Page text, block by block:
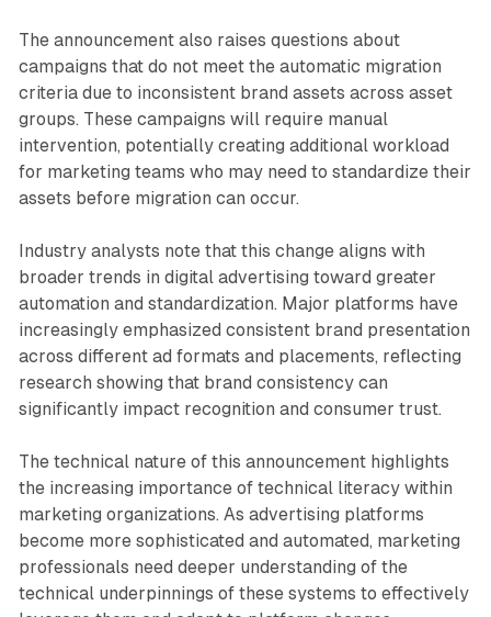
The announcement also raises questions about
campaigns that do not meet the automatic migration
criteria due to inconsistent brand assets across asset
groups. These campaigns will require manual
intervention, potentially creating additional workload
for marketing teams who may need to standardize their
assets before migration can occur.
Industry analysts note that this change aligns with
broader trends in digital advertising toward greater
automation and standardization. Major platforms have
increasingly emphasized consistent brand presentation
across different ad formats and placements, reflecting
research showing that brand consistency can
significantly impact recognition and consumer trust.
The technical nature of this announcement highlights
the increasing importance of technical literacy within
marketing organizations. As advertising platforms
become more sophisticated and automated, marketing
professionals need deeper understanding of the
technical underpinnings of these systems to effectively